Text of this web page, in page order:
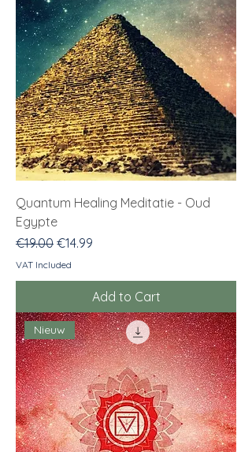
Quantum Healing Meditatie - Oud
Egypte
Regular Price
€19.00 Sale Price
€14.99
VAT Included
Add to Cart
Nieuw